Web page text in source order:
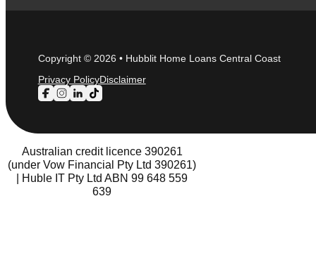
Copyright © 2026 • Hubblit Home Loans Central Coast
Privacy PolicyDisclaimer
Follow us on Facebook
Follow us on Instagram
Follow us on LinkedIn
Follow us on TikTok
Australian credit licence 390261
(under Vow Financial Pty Ltd 390261)
| Huble IT Pty Ltd ABN 99 648 559
639